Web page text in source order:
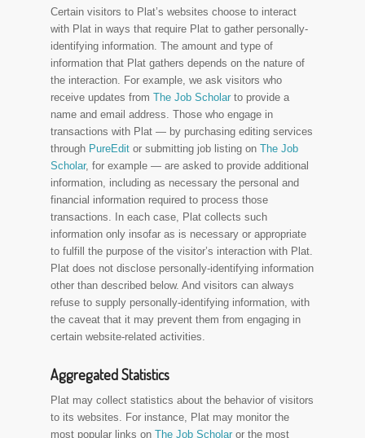
Certain visitors to Plat’s websites choose to interact
with Plat in ways that require Plat to gather personally-
identifying information. The amount and type of
information that Plat gathers depends on the nature of
the interaction. For example, we ask visitors who
receive updates fromThe Job Scholar to provide a
name and email address. Those who engage in
transactions with Plat — by purchasing editing services
through PureEdit or submitting job listing onThe Job
Scholar, for example — are asked to provide additional
information, including as necessary the personal and
financial information required to process those
transactions. In each case, Plat collects such
information only insofar as is necessary or appropriate
to fulfill the purpose of the visitor’s interaction with Plat.
Plat does not disclose personally-identifying information
other than described below. And visitors can always
refuse to supply personally-identifying information, with
the caveat that it may prevent them from engaging in
certain website-related activities.
Aggregated Statistics
Plat may collect statistics about the behavior of visitors
to its websites. For instance, Plat may monitor the
most popular links onThe Job Scholar or the most